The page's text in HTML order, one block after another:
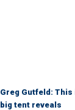
Greg Gutfeld:
big tent reveals